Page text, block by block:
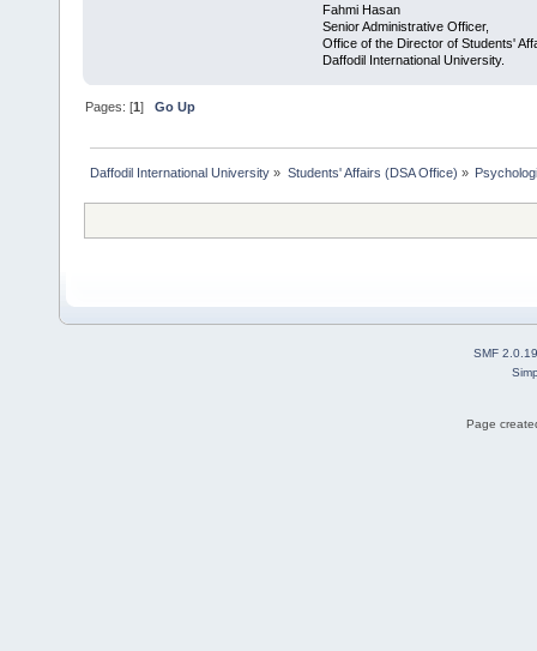
Fahmi Hasan
Senior Administrative Officer,
Office of the Director of Students'
Daffodil International University.
Pages: [1]Go Up
Daffodil International University » Students' Affairs (DSA Office) »
SMF 2.0.19
Page